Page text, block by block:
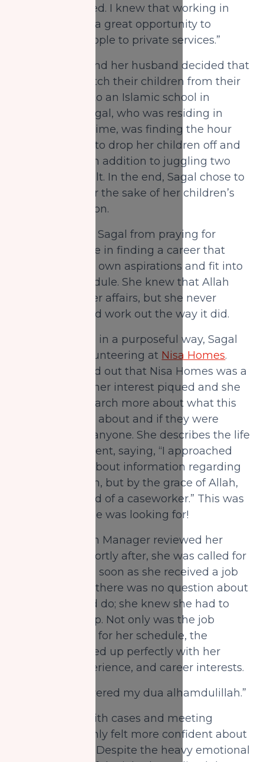
that they needed. I knew that working in
this sector was a great opportunity to
connect my people to private services.”
In 2016, Sagal and her husband decided that
they would switch their children from their
current school to an Islamic school in
Mississauga. Sagal, who was residing in
Toronto at the time, was finding the hour
long commute to drop her children off and
pick them up, in addition to juggling two
jobs very difficult. In the end, Sagal chose to
leave her job for the sake of her children’s
Islamic education.
This didn’t stop Sagal from praying for
Allah’s guidance in finding a career that
would fulfill her own aspirations and fit into
her hectic schedule. She knew that Allah
would rectify her affairs, but she never
thought it would work out the way it did.
To use her time in a purposeful way, Sagal
had started volunteering at Nisa Homes.
When she found out that Nisa Homes was a
project of NZF, her interest piqued and she
decided to research more about what this
foundation was about and if they were
looking to hire anyone. She describes the life
changing moment, saying, “I approached
NZF inquiring about information regarding
another position, but by the grace of Allah,
NZF was in need of a caseworker.” This was
exactly what she was looking for!
The Distribution Manager reviewed her
resume, and shortly after, she was called for
an interview. As soon as she received a job
offer from NZF, there was no question about
what she would do; she knew she had to
take the offer up. Not only was the job
flexible enough for her schedule, the
position matched up perfectly with her
education, experience, and career interests.
“Allah has answered my dua alhamdulillah.”
After dealing with cases and meeting
clients, Sagal only felt more confident about
her role in NZF. Despite the heavy emotional